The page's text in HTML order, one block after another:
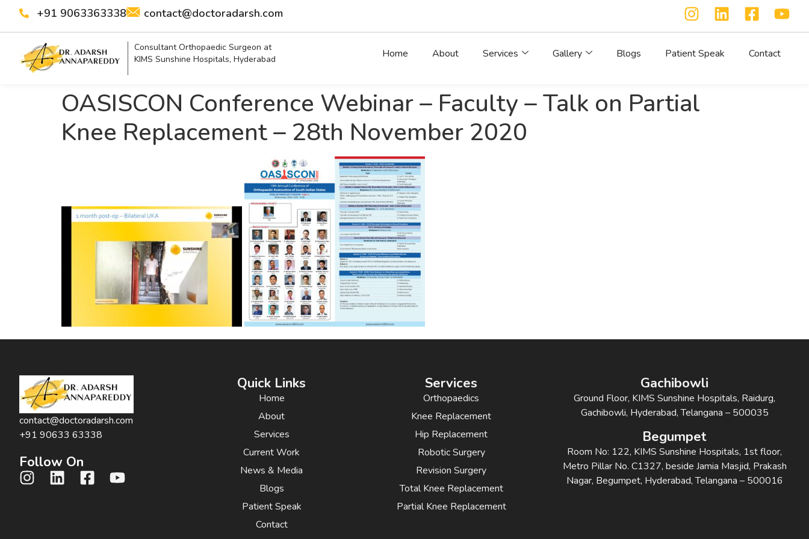
+91 9063363338 contact@doctoradarsh.com
Consultant Orthopaedic Surgeon at
KIMS Sunshine Hospitals, Hyderabad
Home About Services Gallery Blogs Patient Speak Contact
OASISCON Conference Webinar – Faculty – Talk on Partial
Knee Replacement – 28th November 2020
contact@doctoradarsh.com
+91 90633 63338
Follow On
Quick Links
Home
About
Services
Current Work
News & Media
Blogs
Patient Speak
Contact
Services
Orthopaedics
Knee Replacement
Hip Replacement
Robotic Surgery
Revision Surgery
Total Knee Replacement
Partial Knee Replacement
Gachibowli
Ground Floor, KIMS Sunshine Hospitals, Raidurg,
Gachibowli, Hyderabad, Telangana – 500035
Begumpet
Room No: 122, KIMS Sunshine Hospitals, 1st floor,
Metro Pillar No. C1327, beside Jamia Masjid, Prakash
Nagar, Begumpet, Hyderabad, Telangana – 500016